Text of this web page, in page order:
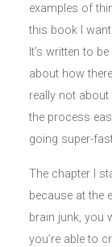
examples of
this book I want
It’s written to
about how
really not
the process
going super-
The chapter I
because at the
brain junk, you
you’re able to